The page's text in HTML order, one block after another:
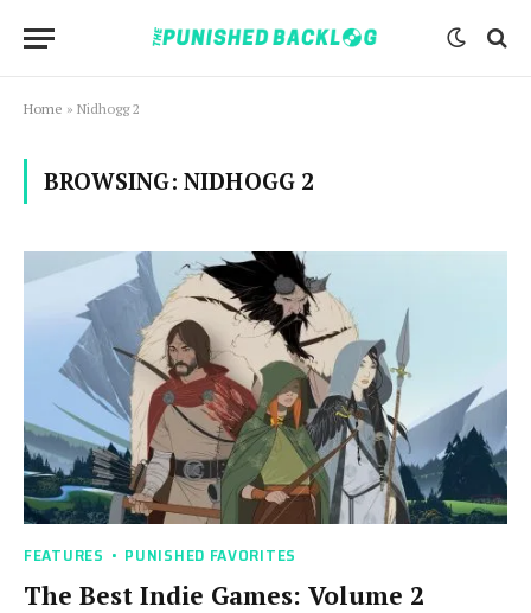
Home » Nidhogg 2
BROWSING: NIDHOGG 2
FEATURES PUNISHED FAVORITES
The Best Indie Games: Volume 2